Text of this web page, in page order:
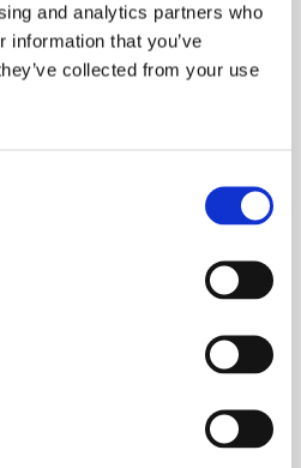
and analytics partners who
information that you’ve
collected from your use
about our Audit
Services